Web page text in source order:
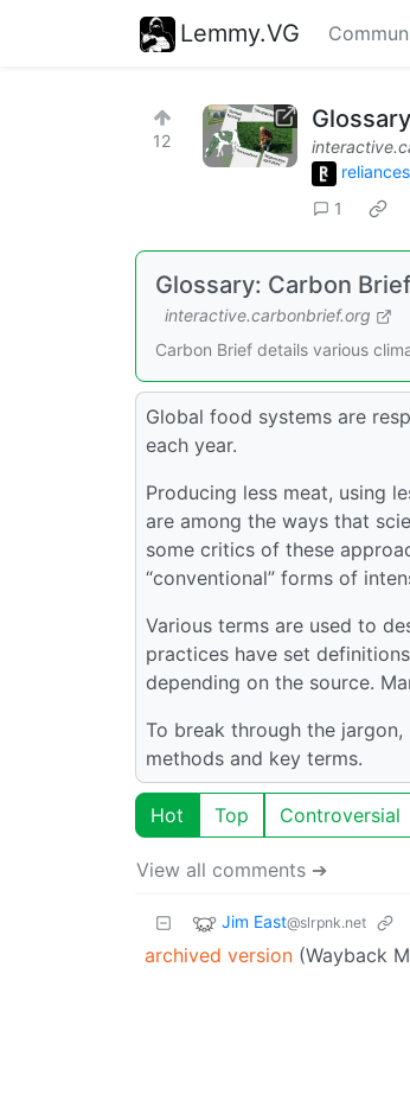
Lemmy.VG
12
1
Glossary: Carbon
interactive.carbonbrief.org
Carbon Brief details various
Global food systems are
each year.
Producing less meat, using
are among the ways that
some critics of these
“conventional” forms of
Various terms are used to
practices have set
depending on the source.
To break through the
methods and key terms.
Hot Top Controversial
View all comments ➔
Jim East@slrpnk.net
archived version (Wayback